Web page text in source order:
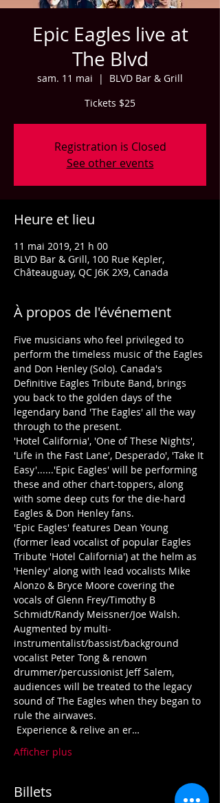
Epic Eagles live at
The Blvd
sam. 11 mai
  |
BLVD Bar & Grill
Tickets $25
Registration is Closed
See other events
Heure et lieu
11 mai 2019, 21 h 00
BLVD Bar & Grill, 100 Rue Kepler,
Châteauguay, QC J6K 2X9, Canada
À propos de l'événement
Five musicians who feel privileged to
perform the timeless music of the Eagles
and Don Henley (Solo). Canada's
Definitive Eagles Tribute Band, brings
you back to the golden days of the
legendary band 'The Eagles' all the way
​'Hotel California', 'One of These Nights',
'Life in the Fast Lane', Desperado', 'Take It
Easy'......'Epic Eagles' will be performing
these and other chart-toppers, along
with some deep cuts for the die-hard
'Epic Eagles' features Dean Young
(former lead vocalist of popular Eagles
Tribute 'Hotel California') at the helm as
'Henley' along with lead vocalists Mike
Alonzo & Bryce Moore covering the
vocals of Glenn Frey/Timothy B
Schmidt/Randy Meissner/Joe Walsh.
Augmented by multi-
instrumentalist/bassist/background
vocalist Peter Tong & renown
drummer/percussionist Jeff Salem,
audiences will be treated to the legacy
sound of The Eagles when they began to
Experience & relive an er…
Afficher plus
Billets